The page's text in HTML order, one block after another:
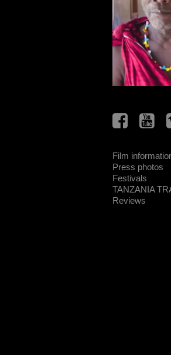
Film
Press photos
Festivals
TANZANIA
Reviews